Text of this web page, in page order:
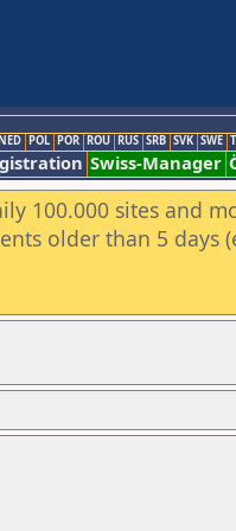
POL POR ROU RUS SRB SVK SWE
Swiss-Manager
100.000 sites and
older than 5 days